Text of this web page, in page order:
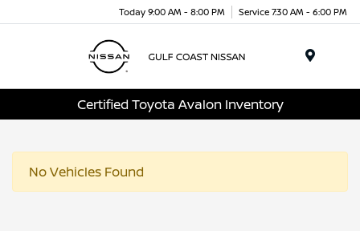
Today 9:00 AM - 8:00 PM Service 7:30 AM - 6:00 PM
Certified Toyota Avalon Inventory
No Vehicles Found